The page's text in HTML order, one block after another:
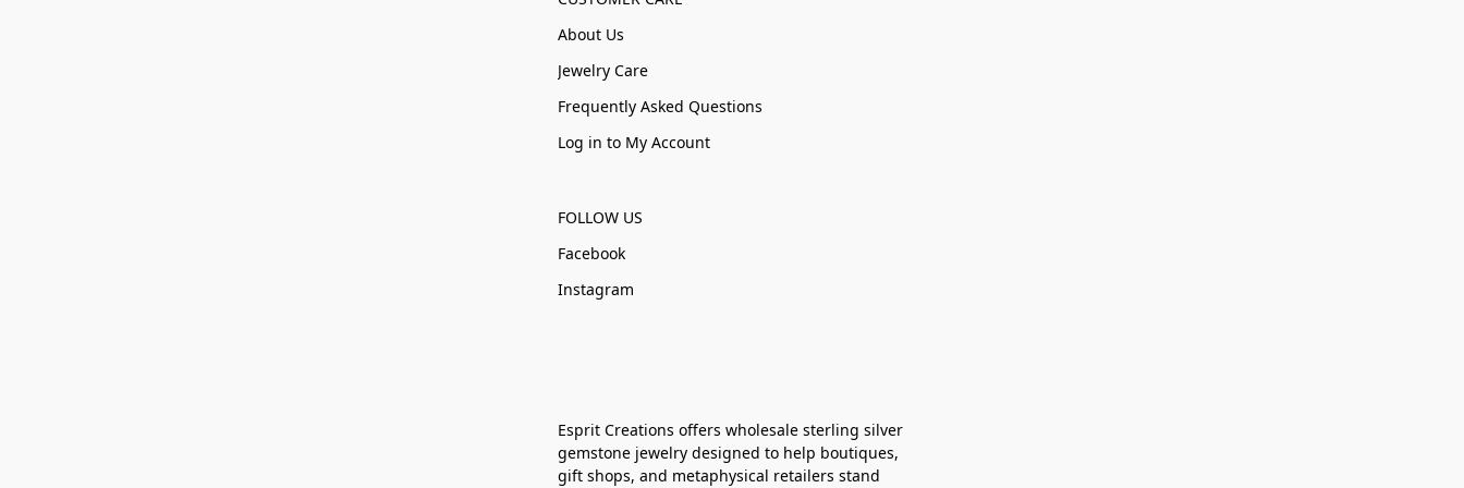
About Us
Jewelry Care
Frequently Asked Questions
Log in to My Account
FOLLOW US
Facebook
Instagram
Esprit Creations offers wholesale sterling silver
gemstone jewelry designed to help boutiques,
gift shops, and metaphysical retailers stand